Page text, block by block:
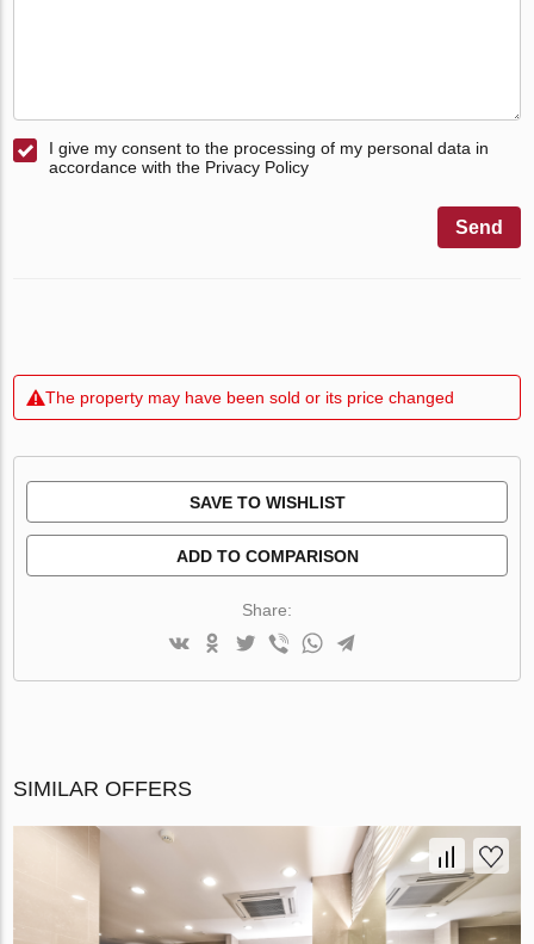
I give my consent to the processing of my personal data in
accordance with the Privacy Policy
Send
The property may have been sold or its price changed
SAVE TO WISHLIST
ADD TO COMPARISON
Share:
SIMILAR OFFERS